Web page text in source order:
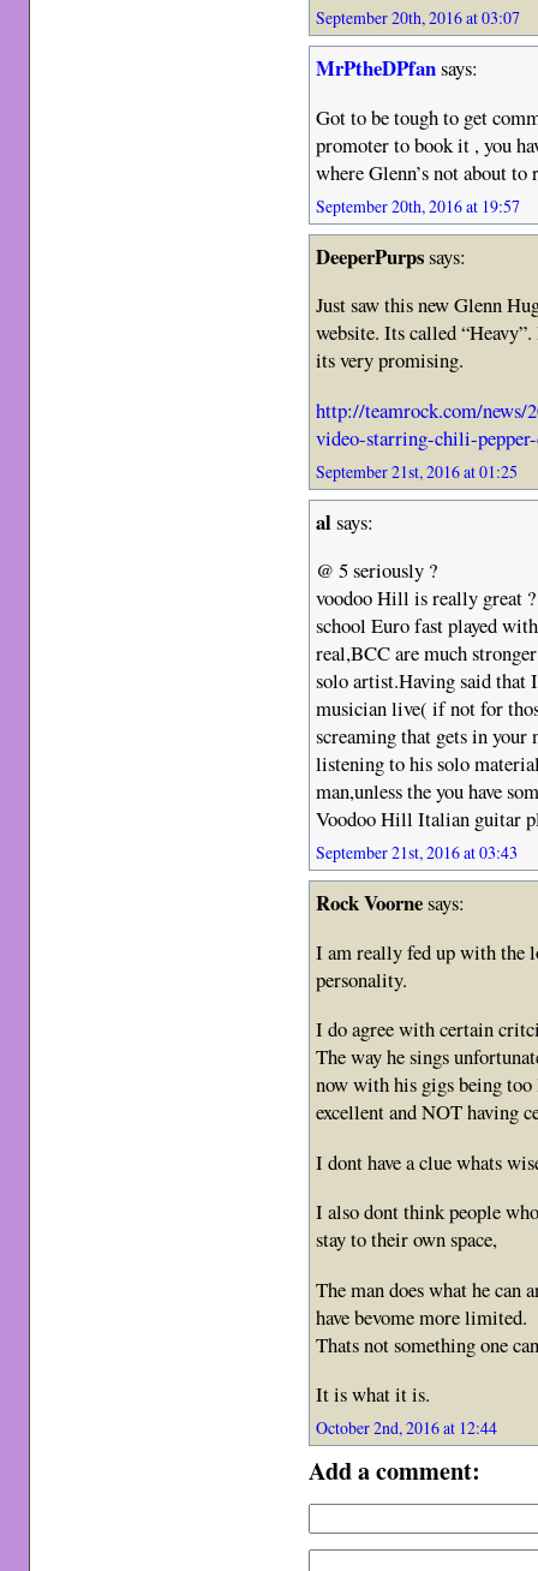
September 20th, 2016 at 03:07
MrPtheDPfansays:
Got to be tough to get
promoter to book it , you
where Glenn’s not about
September 20th, 2016 at 19:57
DeeperPurpssays:
Just saw this new Glenn
website. Its called
its very promising.
http://teamrock.com/news/
video-starring-chili-
September 21st, 2016 at 01:25
alsays:
@ 5 seriously ?
voodoo Hill is really great
school Euro fast played
real,BCC are much
solo artist.Having said that
musician live( if not for
screaming that gets in
listening to his solo
man,unless the you have
Voodoo Hill Italian guitar
September 21st, 2016 at 03:43
Rock Voornesays:
I am really fed up with the
personality.
I do agree with certain
The way he sings
now with his gigs being too
excellent and NOT having
I dont have a clue whats
I also dont think people
stay to their own space,
The man does what he can
have bevome more limited.
Thats not something one
It is what it is.
October 2nd, 2016 at 12:44
Add a comment: